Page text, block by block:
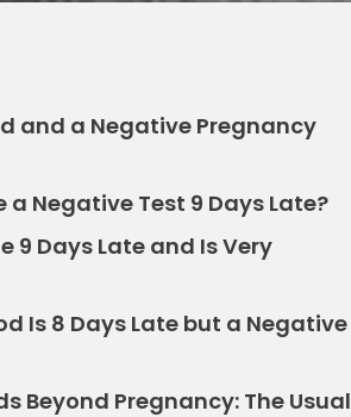
and a Negative Pregnancy
a Negative Test 9 Days Late?
9 Days Late and Is Very
Is 8 Days Late but a Negative
Beyond Pregnancy: The Usual